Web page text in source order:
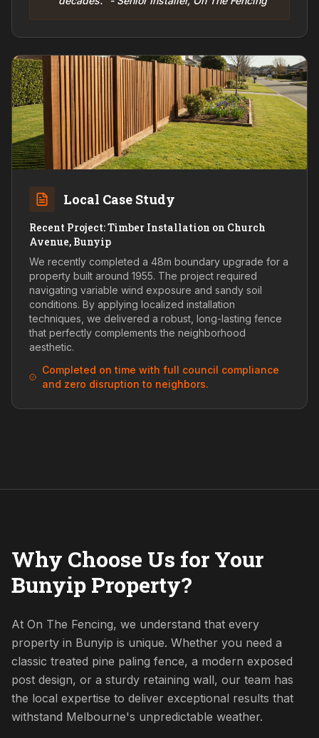
Local Case Study
Recent Project: Timber Installation on Church
Avenue, Bunyip
We recently completed a 48m boundary upgrade for a
property built around 1955. The project required
navigating variable wind exposure and sandy soil
conditions. By applying localized installation
techniques, we delivered a robust, long-lasting fence
that perfectly complements the neighborhood
aesthetic.
Completed on time with full council compliance
and zero disruption to neighbors.
Why Choose Us for Your
Bunyip Property?
At On The Fencing, we understand that every
property in Bunyip is unique. Whether you need a
classic treated pine paling fence, a modern exposed
post design, or a sturdy retaining wall, our team has
the local expertise to deliver exceptional results that
withstand Melbourne's unpredictable weather.